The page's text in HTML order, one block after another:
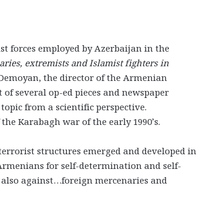
forces employed by Azerbaijan in the
extremists and Islamist fighters in
the director of the Armenian
several op-ed pieces and newspaper
from a scientific perspective.
Karabagh war of the early 1990’s.
structures emerged and developed in
for self-determination and self-
against…foreign mercenaries and